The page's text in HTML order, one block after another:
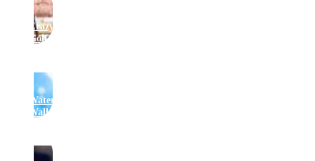
Crazy
Golf
Water
Walkers